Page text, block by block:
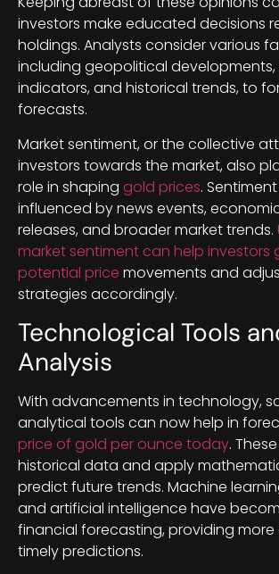
investors make educated decisions
holdings. Analysts consider various
including geopolitical
indicators, and historical trends, to
forecasts.
Market sentiment, or the collective
investors towards the market, also
role in shaping gold prices.
influenced by news events,
releases, and broader market trends.
market sentiment can help investors
potential price movements and
strategies accordingly.
Technological Tools
Analysis
With advancements in technology,
analytical tools can now help in
price of gold per ounce today.
historical data and apply
predict future trends. Machine
and artificial intelligence have
financial forecasting, providing
timely predictions.